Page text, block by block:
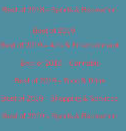
Best of 2018 – Sports & Recreation
Best of 2019
Best of 2019 – Arts & Entertainment
Best of 2019 – Cannabis
Best of 2019 – Food & Drink
Best of 2019 – Shopping & Services
Best of 2019 – Sports & Recreation